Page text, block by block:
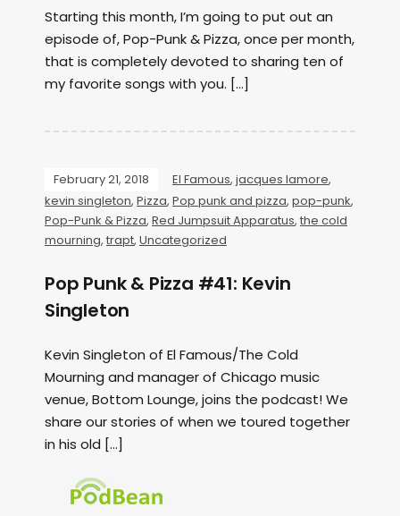
Starting this month, I’m going to put out an
episode of, Pop-Punk & Pizza, once per month,
that is completely devoted to sharing ten of
my favorite songs with you. […]
February 21, 2018 El Famous, jacques lamore,
kevin singleton, Pizza, Pop punk and pizza, pop-punk,
Pop-Punk & Pizza, Red Jumpsuit Apparatus, the cold
mourning, trapt, Uncategorized
Pop Punk & Pizza #41: Kevin
Singleton
Kevin Singleton of El Famous/The Cold
Mourning and manager of Chicago music
venue, Bottom Lounge, joins the podcast! We
share our stories of when we toured together
in his old […]